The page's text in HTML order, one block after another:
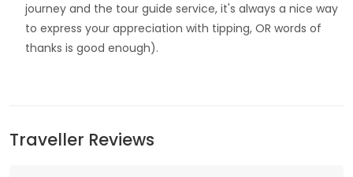
journey and the tour guide service, it's always a nice way
to express your appreciation with tipping, OR words of
thanks is good enough).
Traveller Reviews